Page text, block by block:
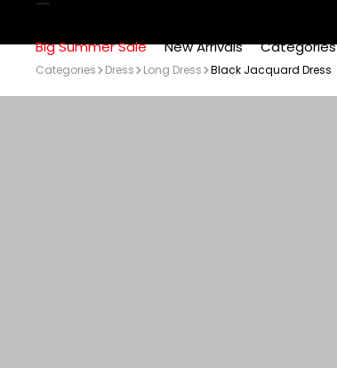
Big Summer Sale New Arrivals Categories
Categories Dress Long Dress Black Jacquard Dress